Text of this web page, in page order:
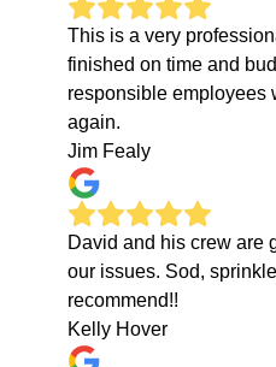
This is a very
finished on time and
responsible employees
again.
Jim Fealy
David and his crew are
our issues. Sod,
recommend!!
Kelly Hover